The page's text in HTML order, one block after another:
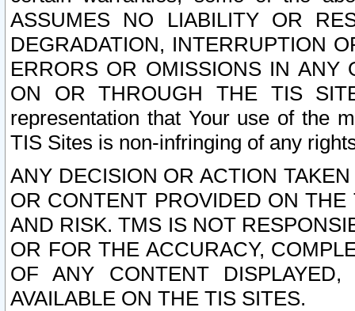
ASSUMES NO LIABILITY OR
DEGRADATION, INTERRUPTION
ERRORS OR OMISSIONS IN ANY
ON OR THROUGH THE TIS
representation that Your use of the
TIS Sites is non-infringing of any
ANY DECISION OR ACTION
OR CONTENT PROVIDED ON
AND RISK. TMS IS NOT
OR FOR THE ACCURACY,
OF ANY CONTENT
AVAILABLE ON THE TIS SITES.